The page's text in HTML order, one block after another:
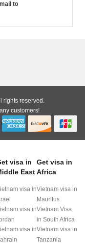
to
rights reserved.
customers!
visa in
East
visa in
visa in
visa in
Get visa in
Africa
Vietnam visa in
Mauritus
Vietnam Visa
in South Africa
Vietnam visa in
Tanzania